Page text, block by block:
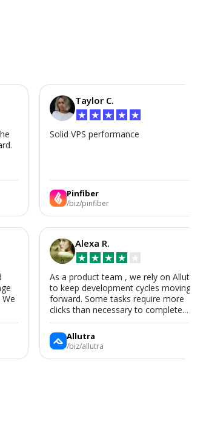
Taylor C.
★ ★ ★ ★ ★
Solid VPS performance
Pinfiber
/biz/pinfiber
Alexa R.
★ ★ ★ ★ ★
As a product team , we rely on Allutra
to keep development cycles moving
forward. Some tasks require more
clicks than necessary to complete.
Allutra is useful enough that we’ll
keep using it, though we hope the UI
improves.
Allutra
/biz/allutra